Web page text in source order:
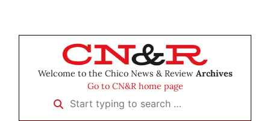
Welcome to the Chico News & Review Archives
Go to CN&R home page
Start typing to search …